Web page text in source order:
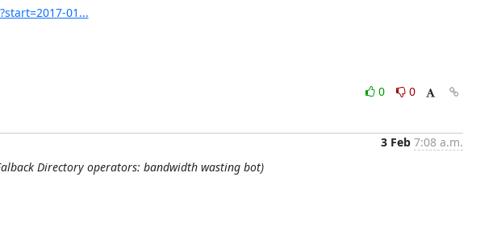
01...
0
0
3 Feb 7:08 a.m.
Directory operators: bandwidth wasting bot)